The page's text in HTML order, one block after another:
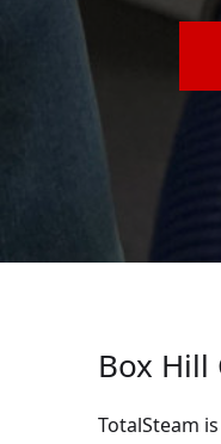
Box Hill
TotalSteam